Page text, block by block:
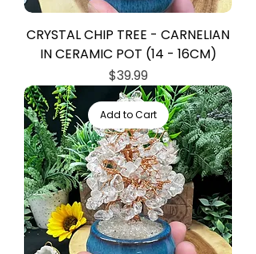
CRYSTAL CHIP TREE - CARNELIAN
IN CERAMIC POT (14 - 16CM)
Price
$39.99
Add to Cart